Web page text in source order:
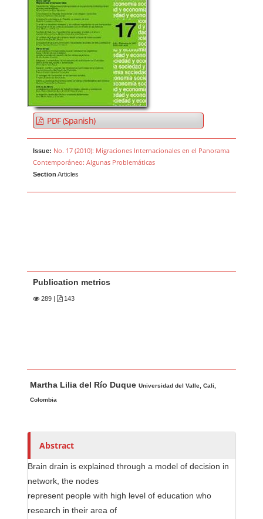
PDF (Spanish)
Issue: No. 17 (2010): Migraciones Internacionales en el Panorama
Contemporáneo: Algunas Problemáticas
Section Articles
Publication metrics
289 143
u
t
o
s
Martha Lilia del Río DuqueUniversidad del Valle, Cali,
Colombia
Abstract
Brain drain is explained through a model of decision in
network, the nodes
represent people with high level of education who
research in their area of